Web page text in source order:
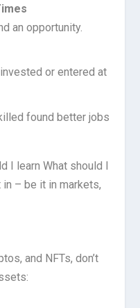
an opportunity.
or entered at
found better jobs
I learn What should I
– be it in markets,
and NFTs, don’t